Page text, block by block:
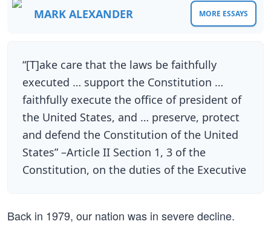
MARK ALEXANDER MORE ESSAYS
“[T]ake care that the laws be faithfully
executed … support the Constitution …
faithfully execute the office of president of
the United States, and … preserve, protect
and defend the Constitution of the United
States” –Article II Section 1, 3 of the
Constitution, on the duties of the Executive
Back in 1979, our nation was in severe decline.